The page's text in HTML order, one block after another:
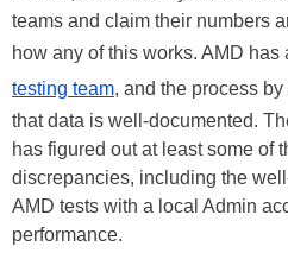
teams and claim their numbers
how any of this works. AMD has
testing team, and the process
that data is well-documented.
has figured out at least some of
discrepancies, including the
AMD tests with a local Admin
performance.